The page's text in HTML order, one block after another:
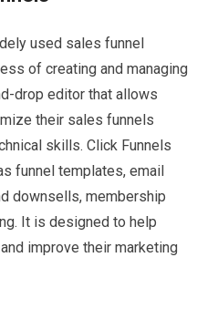
used sales funnel
of creating and managing
drop editor that allows
their sales funnels
skills. Click Funnels
funnel templates, email
downsells, membership
It is designed to help
improve their marketing